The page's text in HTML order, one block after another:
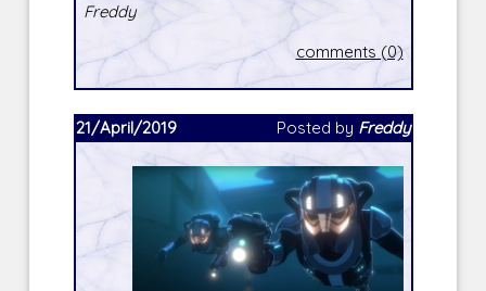
Freddy
comments (0)
21/April/2019 Posted by Freddy